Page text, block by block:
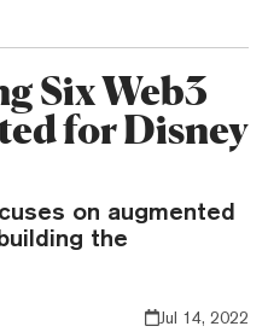
Six Web3
for Disney
on augmented
the
Jul 14, 2022